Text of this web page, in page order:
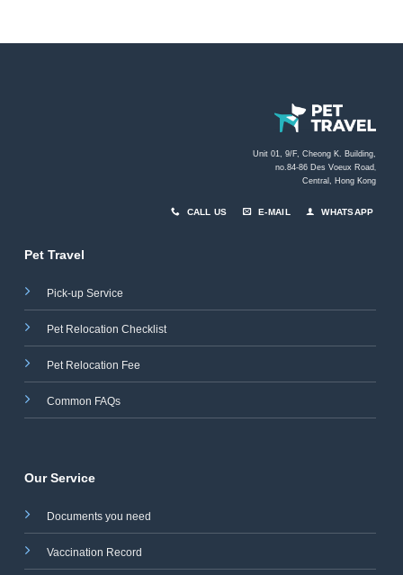
Unit 01, 9/F, Cheong K. Building,
no.84-86 Des Voeux Road
Central, Hong Kong
CALL US E-MAIL WHATSAPP
Pet Travel
Pick-up Service
Pet Relocation Checklist
Pet Relocation Fee
Common FAQs
Our Service
Documents you need
Vaccination Record